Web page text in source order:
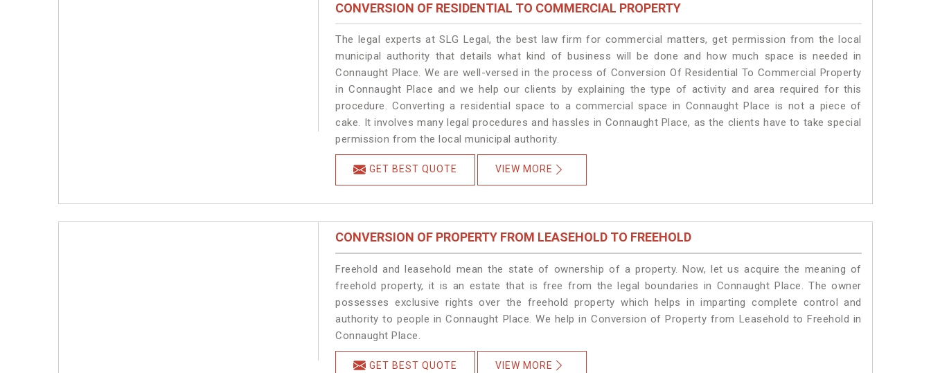
CONVERSION OF RESIDENTIAL TO COMMERCIAL PROPERTY
The legal experts at SLG Legal, the best law firm for commercial matters, get permission from the local
municipal authority that details what kind of business will be done and how much space is needed in
Connaught Place. We are well-versed in the process of Conversion Of Residential To Commercial Property
in Connaught Place and we help our clients by explaining the type of activity and area required for this
procedure. Converting a residential space to a commercial space in Connaught Place is not a piece of
cake. It involves many legal procedures and hassles in Connaught Place, as the clients have to take special
permission from the local municipal authority.
GET BEST QUOTE VIEW MORE
CONVERSION OF PROPERTY FROM LEASEHOLD TO FREEHOLD
Freehold and leasehold mean the state of ownership of a property. Now, let us acquire the meaning of
freehold property, it is an estate that is free from the legal boundaries in Connaught Place. The owner
possesses exclusive rights over the freehold property which helps in imparting complete control and
authority to people in Connaught Place. We help in Conversion of Property from Leasehold to Freehold in
Connaught Place.
GET BEST QUOTE VIEW MORE